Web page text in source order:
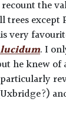
the
trees except
very
. I
he knew